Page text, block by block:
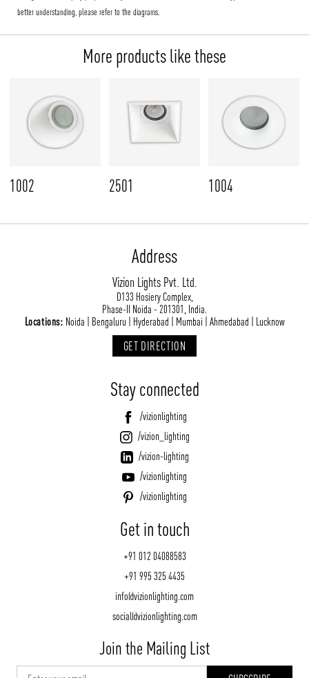
better understanding, please refer to the diagrams.
More products like these
1002 2501 1004
Address
Vizion Lights Pvt. Ltd.
D133 Hosiery Complex,
Phase-II Noida - 201301, India.
Locations: Noida | Bengaluru | Hyderabad | Mumbai | Ahmedabad | Lucknow
GET DIRECTION
Stay connected
/vizionlighting
/vizion_lighting
/vizion-lighting
/vizionlighting
/vizionlighting
Get in touch
+91 012 04088583
+91 995 325 4435
info@vizionlighting.com
social@vizionlighting.com
Join the Mailing List